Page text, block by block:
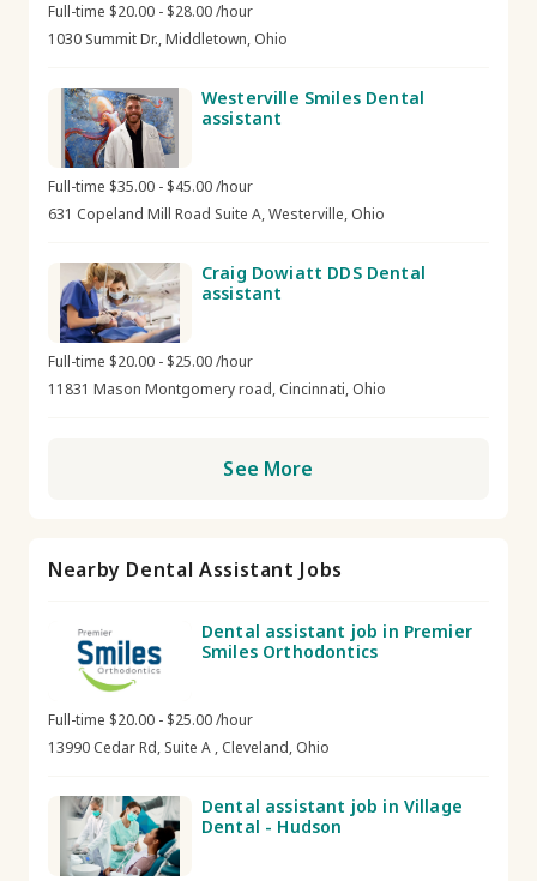
Full-time $20.00 - $28.00 /hour
1030 Summit Dr., Middletown, Ohio
Westerville Smiles Dental
assistant
Full-time $35.00 - $45.00 /hour
631 Copeland Mill Road Suite A, Westerville, Ohio
Craig Dowiatt DDS Dental
assistant
Full-time $20.00 - $25.00 /hour
11831 Mason Montgomery road, Cincinnati, Ohio
See More
Nearby Dental Assistant Jobs
Dental assistant job in Premier
Smiles Orthodontics
Full-time $20.00 - $25.00 /hour
13990 Cedar Rd, Suite A , Cleveland, Ohio
Dental assistant job in Village
Dental - Hudson